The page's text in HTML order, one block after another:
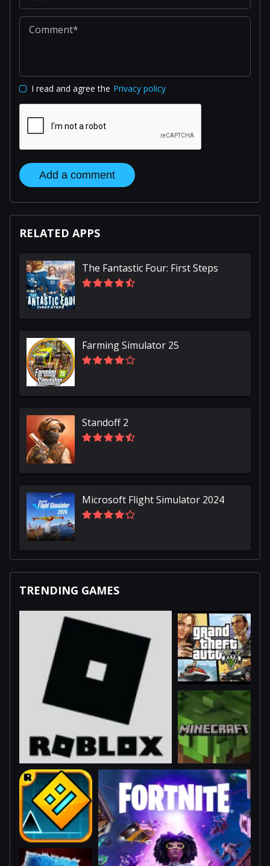
I read and agree the Privacy policy
Add a comment
RELATED APPS
The Fantastic Four: First Steps
Farming Simulator 25
Standoff 2
Microsoft Flight Simulator 2024
TRENDING GAMES